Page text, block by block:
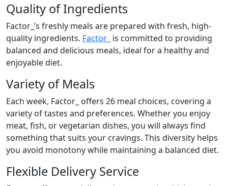
Quality of Ingredients
Factor_’s freshly meals are prepared with fresh, high-
quality ingredients. Factor_ is committed to providing
balanced and delicious meals, ideal for a healthy and
enjoyable diet.
Variety of Meals
Each week, Factor_ offers 26 meal choices, covering a
variety of tastes and preferences. Whether you enjoy
meat, fish, or vegetarian dishes, you will always find
something that suits your cravings. This diversity helps
you avoid monotony while maintaining a balanced diet.
Flexible Delivery Service